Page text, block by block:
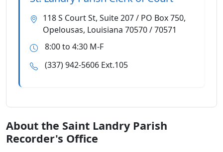
118 S Court St, Suite 207 / PO Box 750,
Opelousas, Louisiana 70570 / 70571
8:00 to 4:30 M-F
(337) 942-5606 Ext.105
About the Saint Landry Parish
Recorder's Office